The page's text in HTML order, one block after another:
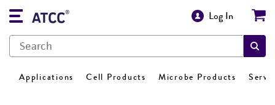
Log In
Applications Cell Products Microbe Products